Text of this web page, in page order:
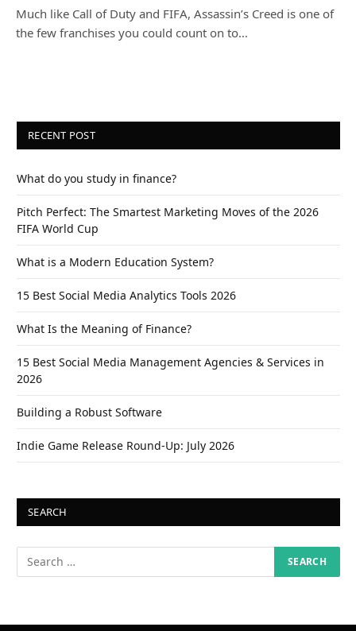
Much like Call of Duty and FIFA, Assassin’s Creed is one of
the few franchises you could count on to…
RECENT POST
What do you study in finance?
Pitch Perfect: The Smartest Marketing Moves of the 2026
FIFA World Cup
What is a Modern Education System?
15 Best Social Media Analytics Tools 2026
What Is the Meaning of Finance?
15 Best Social Media Management Agencies & Services in
2026
Building a Robust Software
Indie Game Release Round-Up: July 2026
SEARCH